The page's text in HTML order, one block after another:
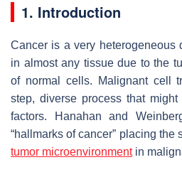
1. Introduction
Cancer is a very heterogeneous
in almost any tissue due to the
of normal cells. Malignant cell
step, diverse process that
factors. Hanahan and
“hallmarks of cancer” placing the
tumor microenvironmentin